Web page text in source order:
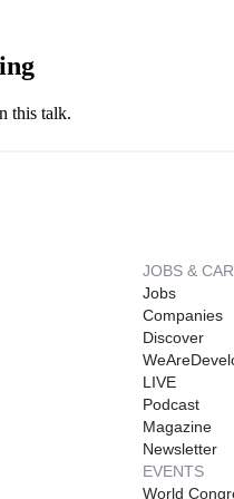
this talk.
JOBS &
Jobs
Companies
Discover
LIVE
Podcast
Magazine
Newsletter
EVENTS
World